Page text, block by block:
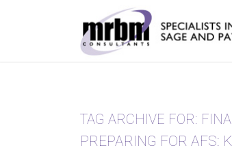
TAG ARCHIVE FOR:
PREPARING FOR AFS: